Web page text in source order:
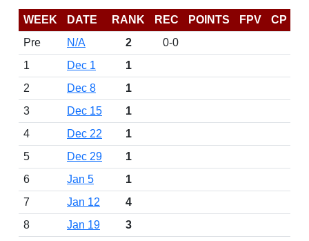
WEEK DATE RANK REC POINTS FPV
CP
Pre
N/A 2
0-0
1
Dec 1
1
2
Dec 8
1
3
Dec 15
1
4
Dec 22
1
5
Dec 29
1
6
Jan 5
1
7
Jan 12
4
8
Jan 19
3